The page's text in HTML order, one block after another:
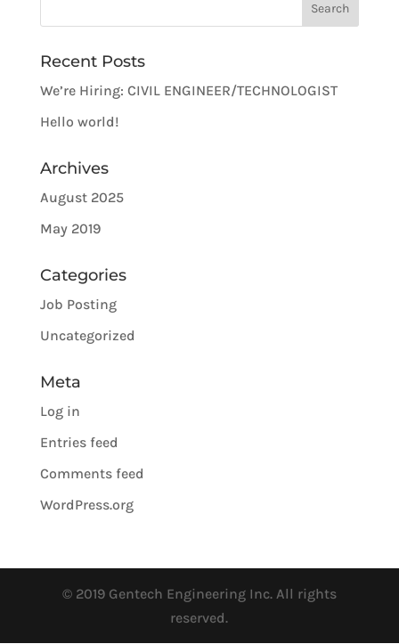
Recent Posts
We’re Hiring: CIVIL ENGINEER/TECHNOLOGIST
Hello world!
Archives
August 2025
May 2019
Categories
Job Posting
Uncategorized
Meta
Log in
Entries feed
Comments feed
WordPress.org
© 2019 Gentech Engineering Inc. All rights
reserved.